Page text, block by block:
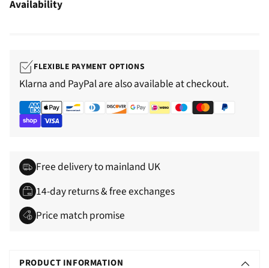
Availability
FLEXIBLE PAYMENT OPTIONS
Klarna and PayPal are also available at checkout.
Free delivery to mainland UK
14-day returns & free exchanges
Price match promise
O
PRODUCT INFORMATION